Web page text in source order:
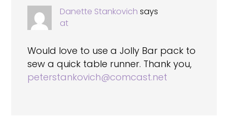
Danette Stankovich says
at
Would love to use a Jolly Bar pack to
sew a quick table runner. Thank you,
peterstankovich@comcast.net